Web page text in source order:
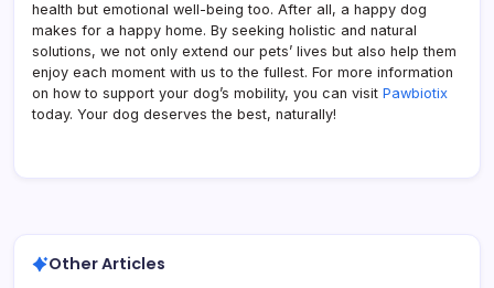
health but emotional well-being too. After all, a happy dog
makes for a happy home. By seeking holistic and natural
solutions, we not only extend our pets’ lives but also help them
enjoy each moment with us to the fullest. For more information
on how to support your dog’s mobility, you can visit Pawbiotix
today. Your dog deserves the best, naturally!
Other Articles